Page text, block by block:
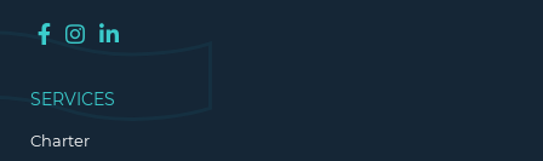
SERVICES
Charter